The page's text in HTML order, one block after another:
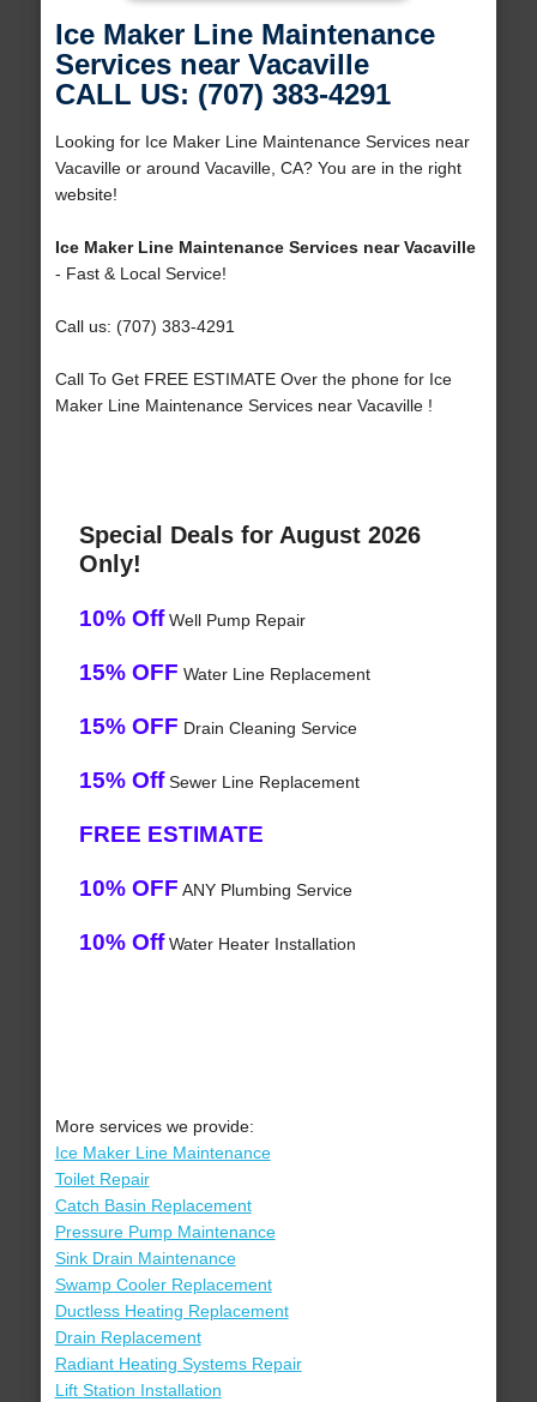
Ice Maker Line Maintenance
Services near Vacaville
CALL US: (707) 383-4291
Looking for Ice Maker Line Maintenance Services near
Vacaville or around Vacaville, CA? You are in the right
website!
Ice Maker Line Maintenance Services near Vacaville
- Fast & Local Service!
Call us: (707) 383-4291
Call To Get FREE ESTIMATE Over the phone for Ice
Maker Line Maintenance Services near Vacaville !
Special Deals for August 2026
Only!
10% OffWell Pump Repair
15% OFF Water Line Replacement
15% OFF Drain Cleaning Service
15% OffSewer Line Replacement
FREE ESTIMATE
10% OFF ANY Plumbing Service
10% OffWater Heater Installation
More services we provide:
Ice Maker Line Maintenance
Toilet Repair
Catch Basin Replacement
Pressure Pump Maintenance
Sink Drain Maintenance
Swamp Cooler Replacement
Ductless Heating Replacement
Drain Replacement
Radiant Heating Systems Repair
Lift Station Installation